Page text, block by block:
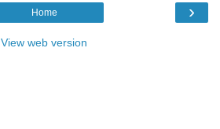
›
Home
View web version